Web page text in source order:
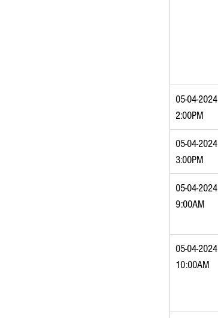
05-04-2024
2:00PM
05-04-2024
3:00PM
05-04-2024
9:00AM
05-04-2024
10:00AM